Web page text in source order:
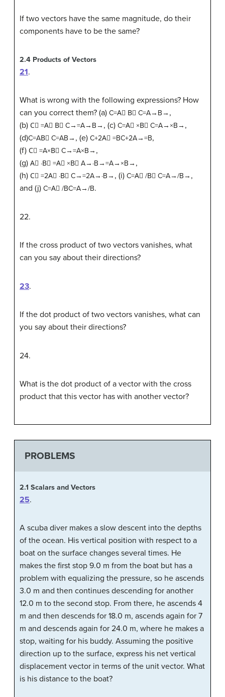
If two vectors have the same magnitude, do their
components have to be the same?
2.4 Products of Vectors
21.
What is wrong with the following expressions? How
can you correct them? (a) C=A B C=A→B→ ,
(b) C =A B C→=A→B→ , (c) C=A ×B C=A→×B→ ,
(d)C=AB C=AB→ , (e) C+2A =BC+2A→=B,
(f) C =A×B C→=A×B→ ,
(g) A ·B =A ×B A→·B→=A→×B→ ,
(h) C =2A ·B C→=2A→·B→ , (i) C=A /B C=A→/B→ ,
and (j) C=A /BC=A→/B.
22.
If the cross product of two vectors vanishes, what
can you say about their directions?
23.
If the dot product of two vectors vanishes, what can
you say about their directions?
24.
What is the dot product of a vector with the cross
product that this vector has with another vector?
PROBLEMS
2.1 Scalars and Vectors
25.
A scuba diver makes a slow descent into the depths
of the ocean. His vertical position with respect to a
boat on the surface changes several times. He
makes the first stop 9.0 m from the boat but has a
problem with equalizing the pressure, so he ascends
3.0 m and then continues descending for another
12.0 m to the second stop. From there, he ascends 4
m and then descends for 18.0 m, ascends again for 7
m and descends again for 24.0 m, where he makes a
stop, waiting for his buddy. Assuming the positive
direction up to the surface, express his net vertical
displacement vector in terms of the unit vector. What
is his distance to the boat?